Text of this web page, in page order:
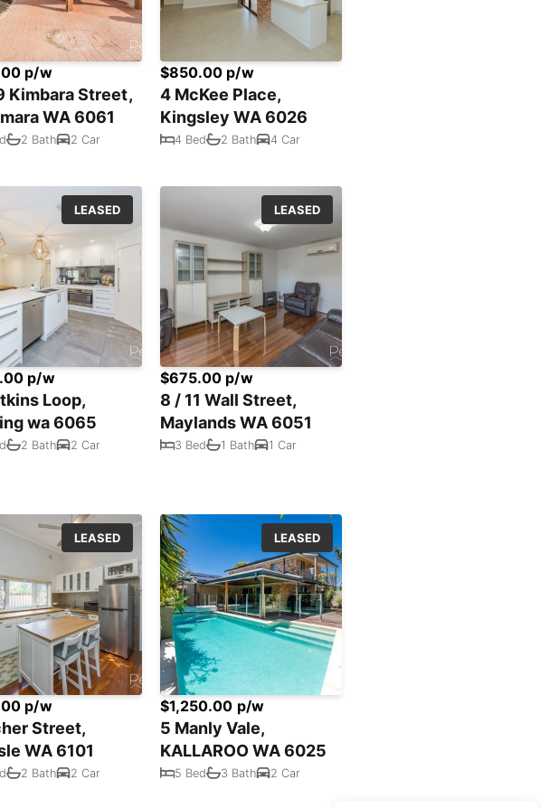
p/w
Kimbara Street,
WA 6061
2 Bath 2 Car
$850.00 p/w
4 McKee Place,
Kingsley WA 6026
4 Bed 2 Bath 4 Car
LEASED
p/w
Loop,
wa 6065
2 Bath 2 Car
LEASED
$675.00 p/w
8 / 11 Wall Street,
Maylands WA 6051
3 Bed 1 Bath 1 Car
LEASED
p/w
Street,
WA 6101
2 Bath 2 Car
LEASED
$1,250.00 p/w
5 Manly Vale,
KALLAROO WA 6025
5 Bed 3 Bath 2 Car